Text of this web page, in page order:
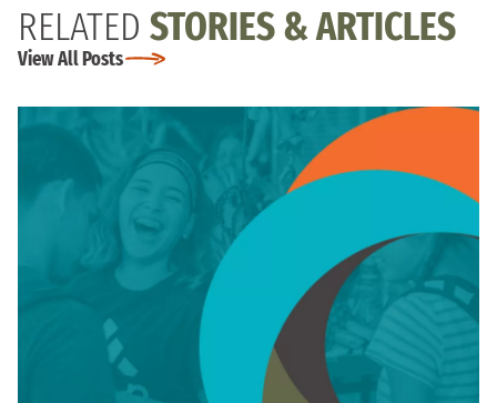
RELATED STORIES & ARTICLES
View All Posts